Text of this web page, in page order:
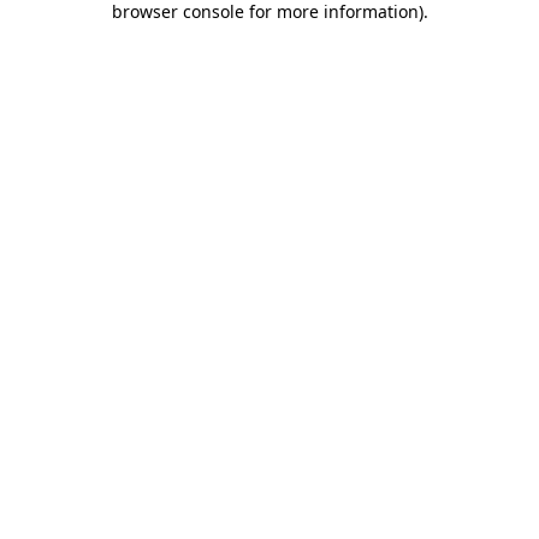
browser console for more information).